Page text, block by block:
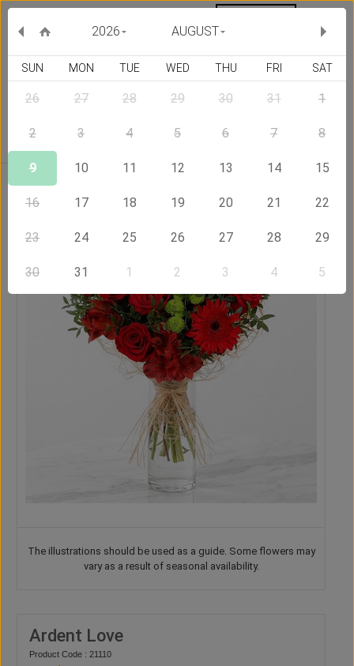
The illustrations should be used as a guide. Some flowers may
vary as a result of seasonal availability.
Ardent Love
Product Code : 21110
AUGUST
2026
SUN MON TUE WED THU FRI SAT
26 27 28 29 30 31 1
2 3 4 5 6 7 8
9 10 11 12 13 14 15
16 17 18 19 20 21 22
23 24 25 26 27 28 29
30 31 1 2 3 4 5